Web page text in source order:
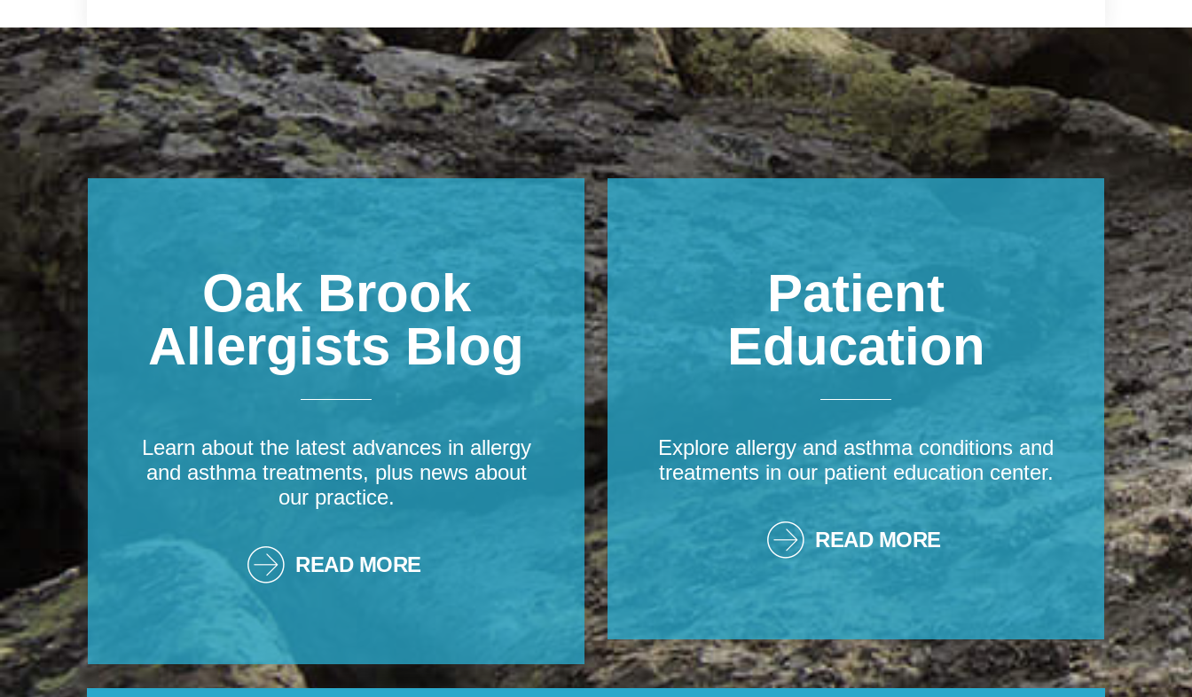
Footer
Oak Brook
Allergists Blog
Learn about the latest advances in allergy
and asthma treatments, plus news about
our practice.
READ MORE
Patient
Education
Explore allergy and asthma conditions and
treatments in our patient education center.
READ MORE